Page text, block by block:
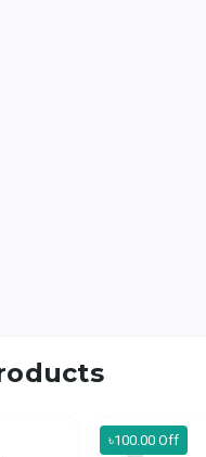
৳100.00 Off